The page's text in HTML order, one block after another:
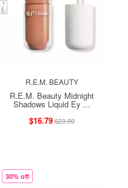
R.E.M. BEAUTY
R.E.M. Beauty Midnight
Shadows Liquid Ey ...
$16.79$23.99
30% off